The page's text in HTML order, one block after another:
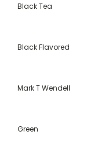
Black Tea
Black Flavored
Mark T Wendell
Green